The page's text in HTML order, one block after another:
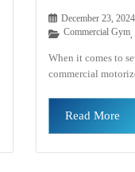
December 23, 2024
Commercial Gym
When it comes to
commercial
Read More